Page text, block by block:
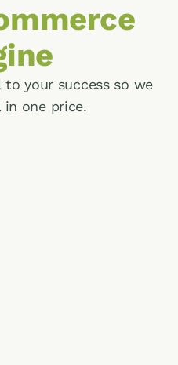
your success so we
one price.